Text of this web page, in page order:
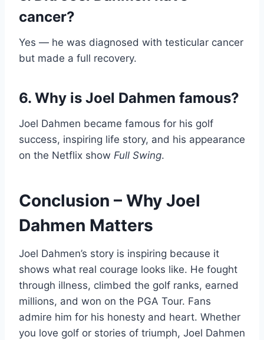
cancer?
Yes — he was diagnosed with testicular cancer
but made a full recovery.
6. Why is Joel Dahmen famous?
Joel Dahmen became famous for his golf
success, inspiring life story, and his appearance
on the Netflix show Full Swing.
Conclusion – Why Joel
Dahmen Matters
Joel Dahmen’s story is inspiring because it
shows what real courage looks like. He fought
through illness, climbed the golf ranks, earned
millions, and won on the PGA Tour. Fans
admire him for his honesty and heart. Whether
you love golf or stories of triumph, Joel Dahmen